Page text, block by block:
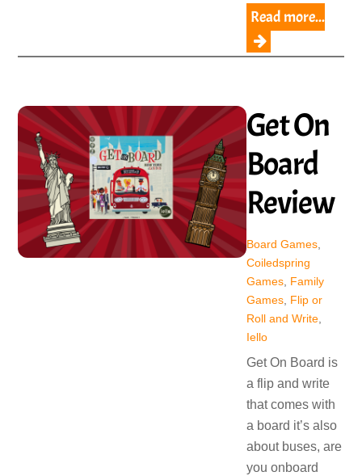
Read more...
Get On
Board
Review
Board Games,
Coiledspring
Games, Family
Games, Flip or
Roll and Write,
Iello
Get On Board is
a flip and write
that comes with
a board it’s also
about buses, are
you onboard